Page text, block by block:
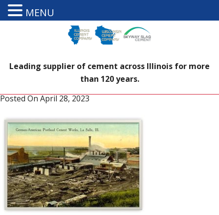
Leading supplier of cement across Illinois for more
than 120 years.
Posted On April 28, 2023
MENU